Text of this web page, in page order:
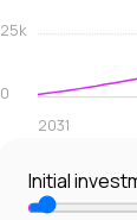
Initial
25k
0
2031